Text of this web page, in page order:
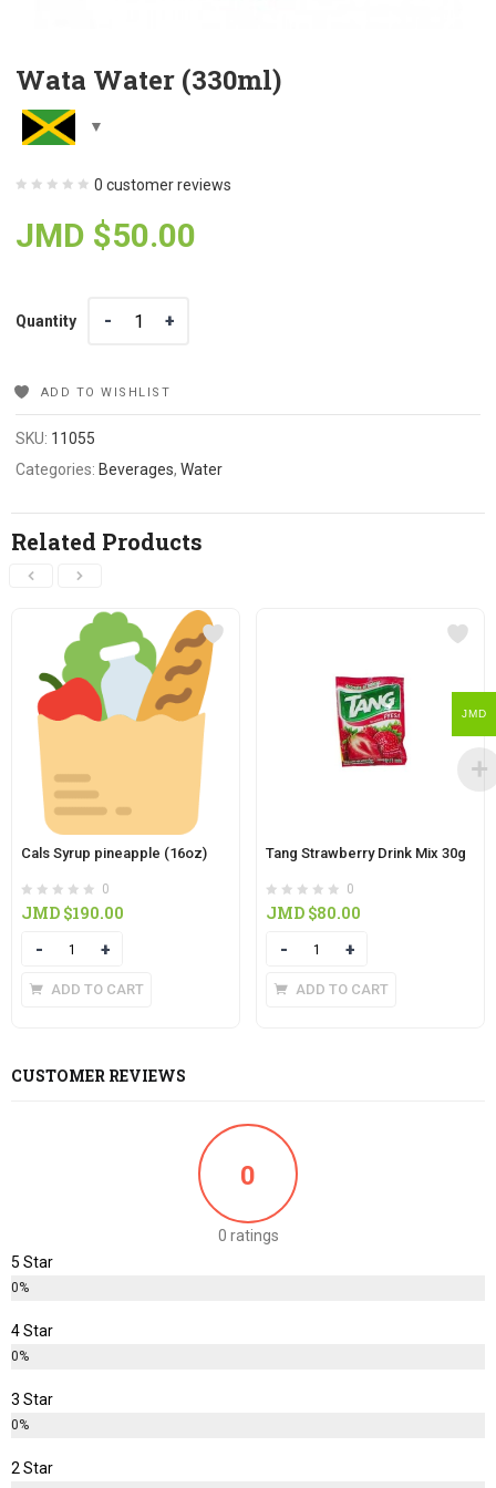
Wata Water (330ml)
0 customer reviews
JMD $50.00
Quantity
ADD TO WISHLIST
SKU: 11055
Categories: Beverages,Water
Related Products
Cals Syrup pineapple (16oz)
0
JMD $190.00
Quantity
ADD TO CART
Tang Strawberry Drink Mix 30g
0
JMD $80.00
Quantity
ADD TO CART
CUSTOMER REVIEWS
0
0 ratings
5 Star
0%
4 Star
0%
3 Star
0%
2 Star
JMD